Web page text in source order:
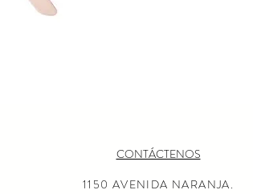
CONTÁCTENOS
1150 AVENIDA NARANJA.